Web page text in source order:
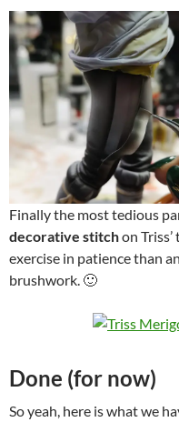
Finally the most tedious
decorative stitchon
exercise in patience than
brushwork. 🙂
Done (for now)
So yeah, here is what we